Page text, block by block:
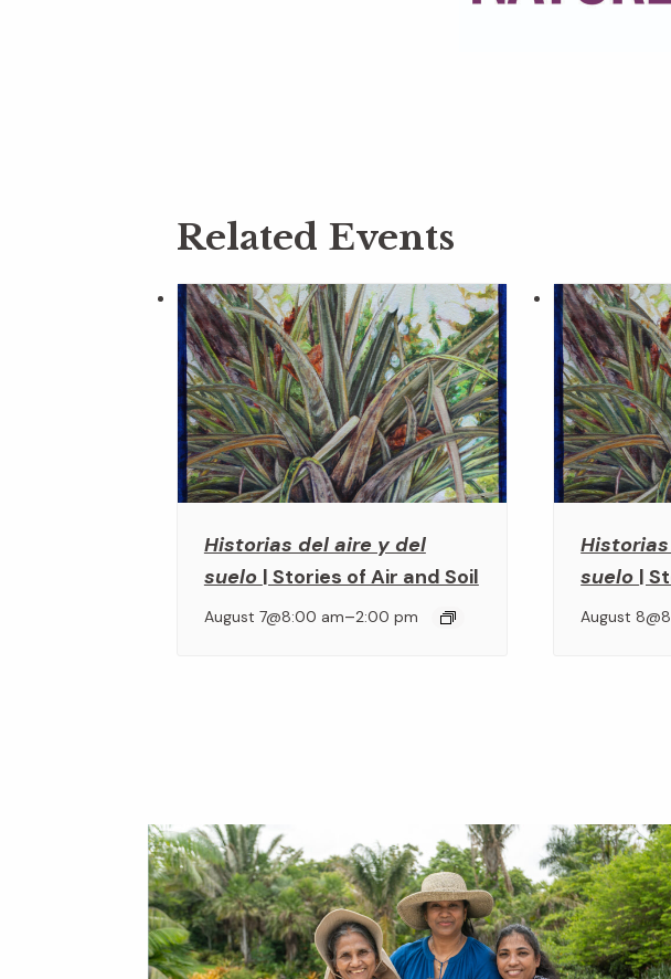
Related Events
Historias del aire y del
suelo | Stories of Air and Soil
August 7@8:00 am–2:00 pm
suelo |
August